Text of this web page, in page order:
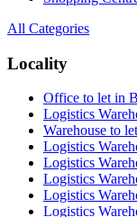
All Categories
Locality
Office to let in
Logistics
Warehouse to
Logistics
Logistics
Logistics
Logistics
Logistics